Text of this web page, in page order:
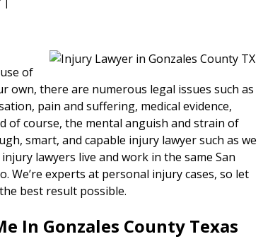
of
own, there are numerous legal issues such as
pain and suffering, medical evidence,
of course, the mental anguish and strain of
smart, and capable injury lawyer such as we
lawyers live and work in the same San
We’re experts at personal injury cases, so let
best result possible.
In Gonzales County Texas